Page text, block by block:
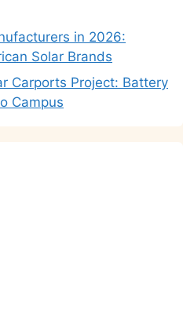
in 2026:
Solar Brands
Carports Project: Battery
Campus